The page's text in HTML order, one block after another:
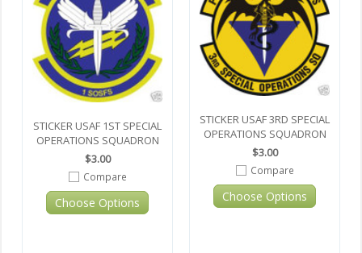
STICKER USAF 1ST SPECIAL
OPERATIONS SQUADRON
$3.00
Compare
Choose Options
STICKER USAF 3RD SPECIAL
OPERATIONS SQUADRON
$3.00
Compare
Choose Options